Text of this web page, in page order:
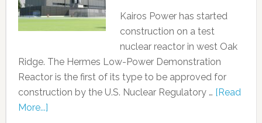
Kairos Power has started
construction on a test
nuclear reactor in west Oak
Ridge. The Hermes Low-Power Demonstration
Reactor is the first of its type to be approved for
construction by the U.S. Nuclear Regulatory … [Read
More...]